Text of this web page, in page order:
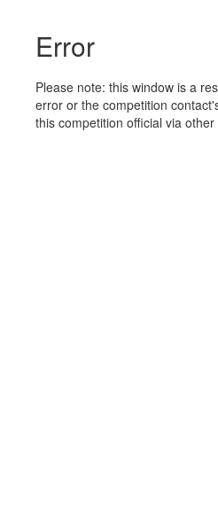
Error
Please note: this window is a
error or the competition
this competition official via